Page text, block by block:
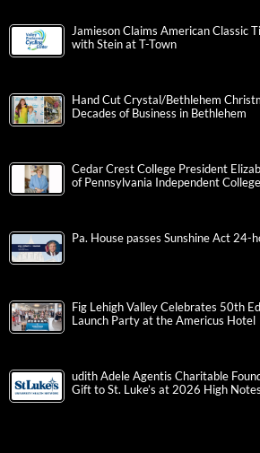
Jamieson Claims American Classic
with Stein at T-Town
Hand Cut Crystal/Bethlehem
Decades of Business in Bethlehem
Cedar Crest College President
of Pennsylvania Independent
Pa. House passes Sunshine Act 24-
Fig Lehigh Valley Celebrates 50th
Launch Party at the Americus Hotel
udith Adele Agentis Charitable
Gift to St. Luke’s at 2026 High